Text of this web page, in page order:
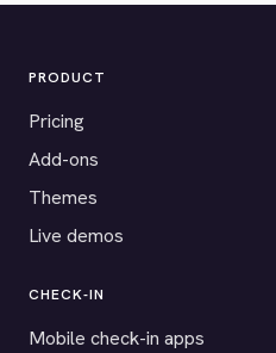
PRODUCT
Pricing
Add-ons
Themes
Live demos
CHECK-IN
Mobile check-in apps